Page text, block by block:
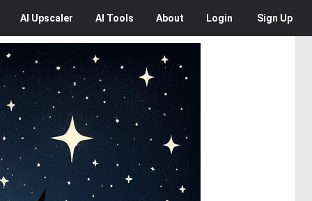
AI Upscaler AI Tools About Login Sign Up